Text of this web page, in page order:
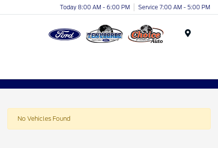
Today 8:00 AM - 6:00 PM Service 7:00 AM - 5:00 PM
No Vehicles Found